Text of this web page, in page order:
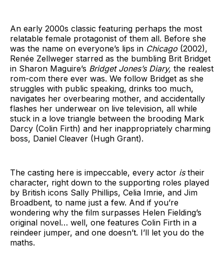
An early 2000s classic featuring perhaps the most
relatable female protagonist of them all. Before she
was the name on everyone’s lips in Chicago (2002),
Renée Zellweger starred as the bumbling Brit Bridget
in Sharon Maguire’s Bridget Jones’s Diary, the realest
rom-com there ever was. We follow Bridget as she
struggles with public speaking, drinks too much,
navigates her overbearing mother, and accidentally
flashes her underwear on live television, all while
stuck in a love triangle between the brooding Mark
Darcy (Colin Firth) and her inappropriately charming
boss, Daniel Cleaver (Hugh Grant).
The casting here is impeccable, every actor istheir
character, right down to the supporting roles played
by British icons Sally Phillips, Celia Imrie, and Jim
Broadbent, to name just a few. And if you’re
wondering why the film surpasses Helen Fielding’s
original novel… well, one features Colin Firth in a
reindeer jumper, and one doesn’t. I’ll let you do the
maths.